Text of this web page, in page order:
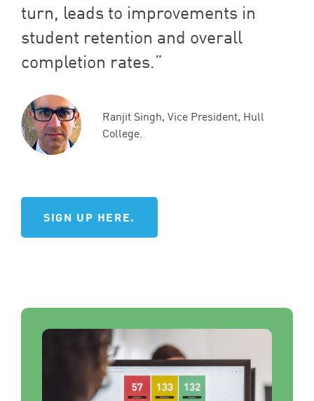
turn, leads to improvements in
student retention and overall
completion rates.
Ranjit Singh, Vice President, Hull
College.
SIGN UP HERE.